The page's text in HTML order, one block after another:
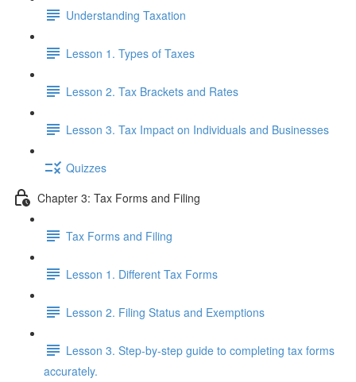
Understanding Taxation
Lesson 1. Types of Taxes
Lesson 2. Tax Brackets and Rates
Lesson 3. Tax Impact on Individuals and Businesses
Quizzes
Chapter 3: Tax Forms and Filing
Tax Forms and Filing
Lesson 1. Different Tax Forms
Lesson 2. Filing Status and Exemptions
Lesson 3. Step-by-step guide to completing tax forms
accurately.